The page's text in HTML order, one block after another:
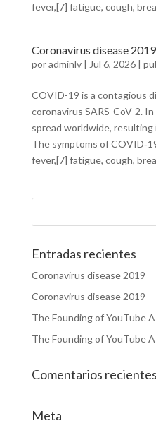
fever,[7] fatigue, cough,
Coronavirus disease 2019
poradminlv| Jul 6, 2026|
COVID-19 is a contagious
coronavirus SARS-CoV-2.
spread worldwide,
The symptoms of
fever,[7] fatigue, cough,
Entradas recientes
Coronavirus disease 2019
Coronavirus disease 2019
The Founding of YouTube
The Founding of YouTube
Comentarios recientes
Meta